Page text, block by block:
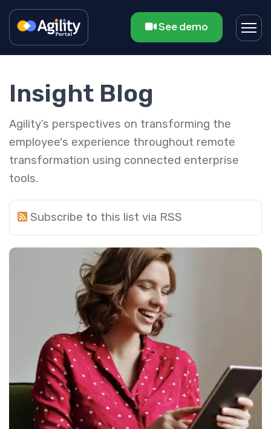
See demo
Insight Blog
Agility’s perspectives on transforming the
employee's experience throughout remote
transformation using connected enterprise
tools.
Subscribe to this list via RSS